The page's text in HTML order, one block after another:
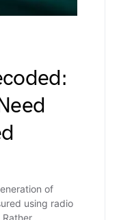
of
using radio